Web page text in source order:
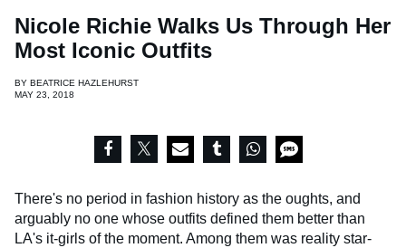
Nicole Richie Walks Us Through Her
Most Iconic Outfits
BY BEATRICE HAZLEHURST
MAY 23, 2018
There's no period in fashion history as the oughts, and
arguably no one whose outfits defined them better than
LA's it-girls of the moment. Among them was reality star-